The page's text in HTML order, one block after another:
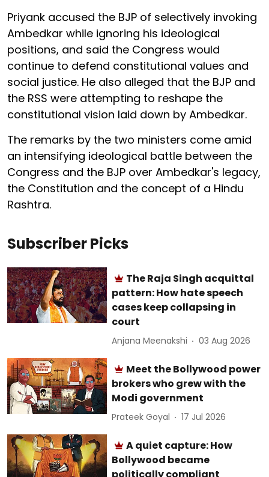
Priyank accused the BJP of selectively invoking
Ambedkar while ignoring his ideological
positions, and said the Congress would
continue to defend constitutional values and
social justice. He also alleged that the BJP and
the RSS were attempting to reshape the
constitutional vision laid down by Ambedkar.
The remarks by the two ministers come amid
an intensifying ideological battle between the
Congress and the BJP over Ambedkar's legacy,
the Constitution and the concept of a Hindu
Rashtra.
Subscriber Picks
The Raja Singh acquittal
pattern: How hate speech
cases keep collapsing in
court
Anjana Meenakshi 03 Aug 2026
Meet the Bollywood power
brokers who grew with the
Modi government
Prateek Goyal 17 Jul 2026
A quiet capture: How
Bollywood became
politically compliant